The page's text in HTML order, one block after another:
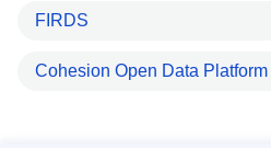
FIRDS
Cohesion Open Data Platform